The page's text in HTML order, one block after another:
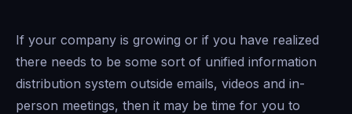
If your company is growing or if you have realized
there needs to be some sort of unified information
distribution system outside emails, videos and in-
person meetings, then it may be time for you to